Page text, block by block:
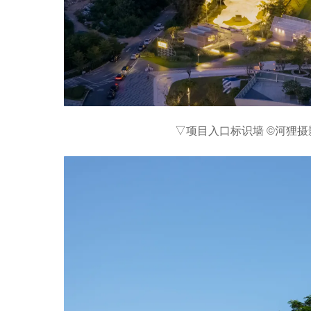
▽项目入口标识墙 ©河狸摄